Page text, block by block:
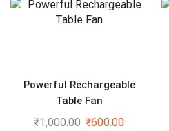
Powerful Rechargeable
Table Fan
₹1,000.00 ₹600.00